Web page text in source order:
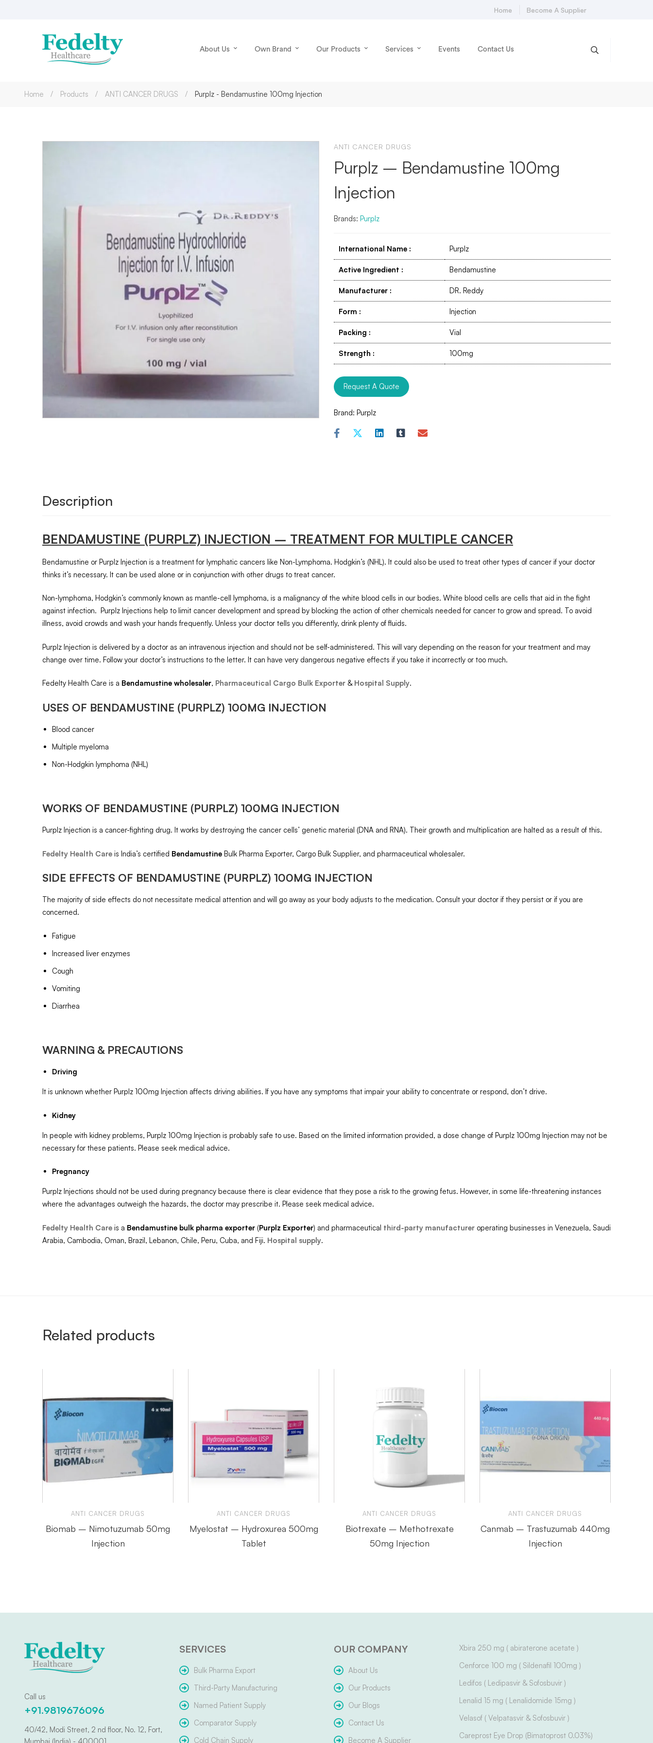
Home Become A Supplier
About Us Own Brand Our Products Services Events Contact Us
Home Products ANTI CANCER DRUGS Purplz - Bendamustine 100mg Injection
ANTI CANCER DRUGS
Purplz – Bendamustine 100mg
Injection
Brands: Purplz
International Name : Purplz
Active Ingredient : Bendamustine
Manufacturer : DR. Reddy
Form : Injection
Packing : Vial
Strength : 100mg
Request A Quote
Brand: Purplz
Description
BENDAMUSTINE (PURPLZ) INJECTION – TREATMENT FOR MULTIPLE CANCER
Bendamustine or Purplz Injection is a treatment for lymphatic cancers like Non-Lymphoma. Hodgkin’s (NHL). It could also be used to treat other types of cancer if your doctor
thinks it’s necessary. It can be used alone or in conjunction with other drugs to treat cancer.
Non-lymphoma, Hodgkin’s commonly known as mantle-cell lymphoma, is a malignancy of the white blood cells in our bodies. White blood cells are cells that aid in the fight
against infection. Purplz Injections help to limit cancer development and spread by blocking the action of other chemicals needed for cancer to grow and spread. To avoid
illness, avoid crowds and wash your hands frequently. Unless your doctor tells you differently, drink plenty of fluids.
Purplz Injection is delivered by a doctor as an intravenous injection and should not be self-administered. This will vary depending on the reason for your treatment and may
change over time. Follow your doctor’s instructions to the letter. It can have very dangerous negative effects if you take it incorrectly or too much.
Fedelty Health Care is a Bendamustine wholesaler, Pharmaceutical Cargo Bulk Exporter & Hospital Supply.
USES OF BENDAMUSTINE (PURPLZ) 100MG INJECTION
Blood cancer
Multiple myeloma
Non-Hodgkin lymphoma (NHL)
WORKS OF BENDAMUSTINE (PURPLZ) 100MG INJECTION
Purplz Injection is a cancer-fighting drug. It works by destroying the cancer cells’ genetic material (DNA and RNA). Their growth and multiplication are halted as a result of this.
Fedelty Health Care is India’s certified Bendamustine Bulk Pharma Exporter, Cargo Bulk Supplier, and pharmaceutical wholesaler.
SIDE EFFECTS OF BENDAMUSTINE (PURPLZ) 100MG INJECTION
The majority of side effects do not necessitate medical attention and will go away as your body adjusts to the medication. Consult your doctor if they persist or if you are
concerned.
Fatigue
Increased liver enzymes
Cough
Vomiting
Diarrhea
WARNING & PRECAUTIONS
Driving
It is unknown whether Purplz 100mg Injection affects driving abilities. If you have any symptoms that impair your ability to concentrate or respond, don’t drive.
Kidney
In people with kidney problems, Purplz 100mg Injection is probably safe to use. Based on the limited information provided, a dose change of Purplz 100mg Injection may not be
necessary for these patients. Please seek medical advice.
Pregnancy
Purplz Injections should not be used during pregnancy because there is clear evidence that they pose a risk to the growing fetus. However, in some life-threatening instances
where the advantages outweigh the hazards, the doctor may prescribe it. Please seek medical advice.
Fedelty Health Care is a Bendamustine bulk pharma exporter (Purplz Exporter) and pharmaceutical third-party manufacturer operating businesses in Venezuela, Saudi
Arabia, Cambodia, Oman, Brazil, Lebanon, Chile, Peru, Cuba, and Fiji. Hospital supply.
Related products
ANTI CANCER DRUGS
Biomab – Nimotuzumab 50mg
Injection
ANTI CANCER DRUGS
Myelostat – Hydroxurea 500mg
Tablet
ANTI CANCER DRUGS
Biotrexate – Methotrexate
50mg Injection
ANTI CANCER DRUGS
Canmab – Trastuzumab 440mg
Injection
Call us
+91.9819676096
40/42, Modi Street, 2 nd floor, No. 12, Fort,
SERVICES
Bulk Pharma Export
Third-Party Manufacturing
Named Patient Supply
Comparator Supply
Cold Chain Supply
OUR COMPANY
About Us
Our Products
Our Blogs
Contact Us
Become A Supplier
Xbira 250 mg ( abiraterone acetate )
Cenforce 100 mg ( Sildenafil 100mg )
Ledifos ( Ledipasvir & Sofosbuvir )
Lenalid 15 mg ( Lenalidomide 15mg )
Velasof ( Velpatasvir & Sofosbuvir )
Careprost Eye Drop (Bimatoprost 0.03%)